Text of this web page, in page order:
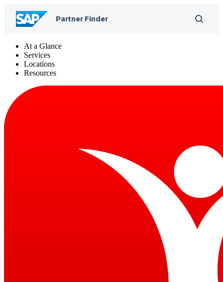
At a Glance
Services
Locations
Resources